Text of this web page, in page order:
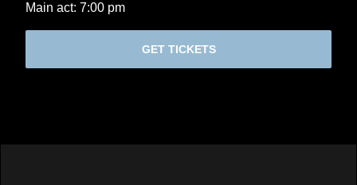
Main act: 7:00 pm
GET TICKETS